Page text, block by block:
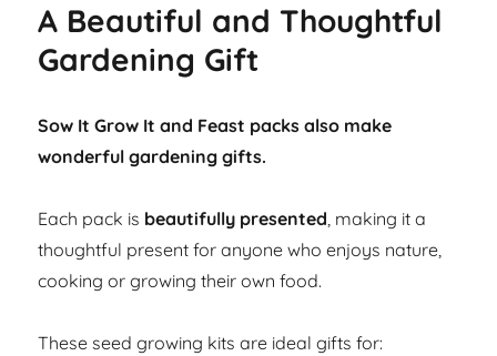
A Beautiful and Thoughtful
Gardening Gift
Sow It Grow It and Feast packs also make
wonderful gardening gifts.
Each pack is beautifully presented, making it a
thoughtful present for anyone who enjoys nature,
cooking or growing their own food.
These seed growing kits are ideal gifts for: